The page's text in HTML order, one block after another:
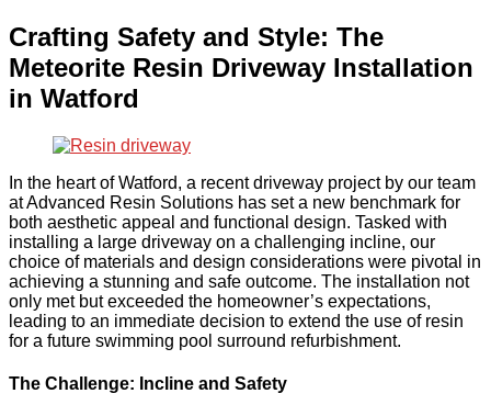
Crafting Safety and Style: The
Meteorite Resin Driveway Installation
in Watford
In the heart of Watford, a recent driveway project by our team
at Advanced Resin Solutions has set a new benchmark for
both aesthetic appeal and functional design. Tasked with
installing a large driveway on a challenging incline, our
choice of materials and design considerations were pivotal in
achieving a stunning and safe outcome. The installation not
only met but exceeded the homeowner’s expectations,
leading to an immediate decision to extend the use of resin
for a future swimming pool surround refurbishment.
The Challenge: Incline and Safety